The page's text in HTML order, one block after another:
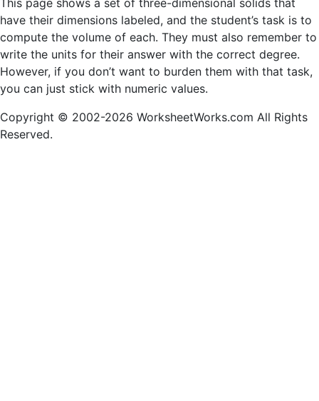
This page shows a set of three-dimensional solids that
have their dimensions labeled, and the student’s task is to
compute the volume of each. They must also remember to
write the units for their answer with the correct degree.
However, if you don’t want to burden them with that task,
you can just stick with numeric values.
Copyright © 2002-2026 WorksheetWorks.com All Rights
Reserved.